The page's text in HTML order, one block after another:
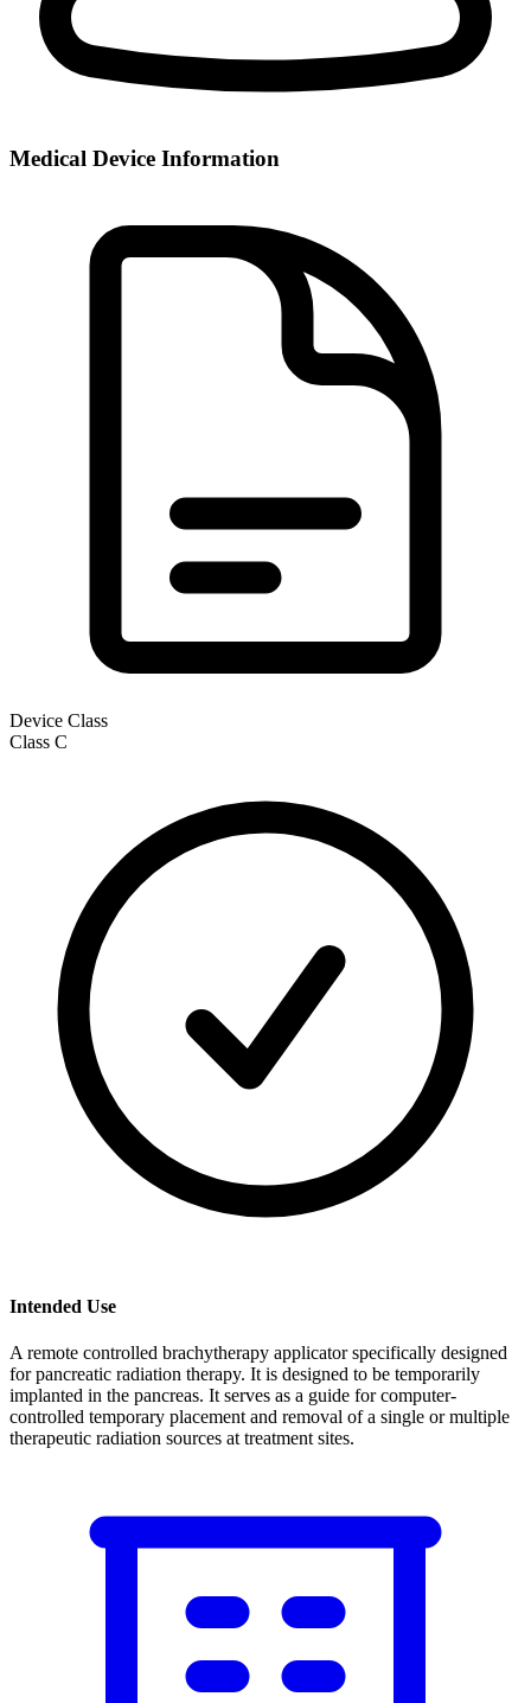
Medical Device Information
Device Class
Class C
Intended Use
A remote controlled brachytherapy applicator specifically designed
for pancreatic radiation therapy. It is designed to be temporarily
implanted in the pancreas. It serves as a guide for computer-
controlled temporary placement and removal of a single or multiple
therapeutic radiation sources at treatment sites.